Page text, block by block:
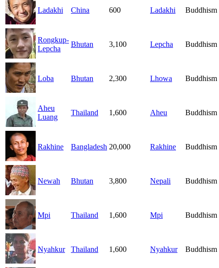
Ladakhi China 600 Ladakhi Buddhism
Rongkup-
Lepcha
Bhutan 3,100 Lepcha Buddhism
Loba Bhutan 2,300 Lhowa Buddhism
Aheu
Luang
Thailand 1,600 Aheu Buddhism
Rakhine Bangladesh 20,000 Rakhine Buddhism
Newah Bhutan 3,800 Nepali Buddhism
Mpi Thailand 1,600 Mpi Buddhism
Nyahkur Thailand 1,600 Nyahkur Buddhism